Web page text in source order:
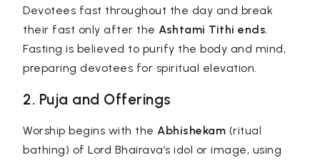
Devotees fast throughout the day and break
their fast only after theAshtami Tithi ends.
Fasting is believed to purify the body and mind,
preparing devotees for spiritual elevation.
2. Puja and Offerings
Worship begins with theAbhishekam (ritual
bathing) of Lord Bhairava’s idol or image, using